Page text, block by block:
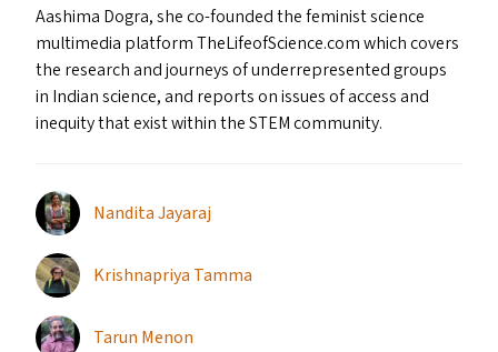
Aashima Dogra, she co-founded the feminist science
multimedia platform The​Life​of​Science​.com which covers
the research and journeys of underrepresented groups
in Indian science, and reports on issues of access and
inequity that exist within theSTEMcommunity.
Nandita Jayaraj
Krishnapriya Tamma
Tarun Menon